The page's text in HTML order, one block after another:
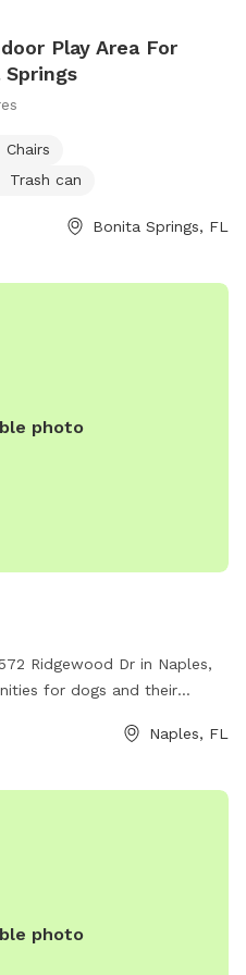
Play Area For
Chairs
Trash can
Bonita Springs, FL
photo
Ridgewood Dr in Naples,
for dogs and their
and exercise, water
a safe and enjoyable
Naples, FL
photo